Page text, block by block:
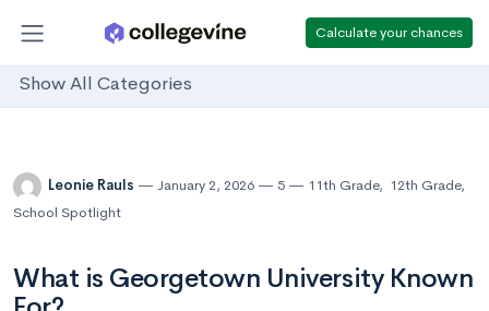
Calculate your chances
Show All Categories
Leonie Rauls January 2, 2026 5 11th Grade, 12th Grade,
School Spotlight
What is Georgetown University Known